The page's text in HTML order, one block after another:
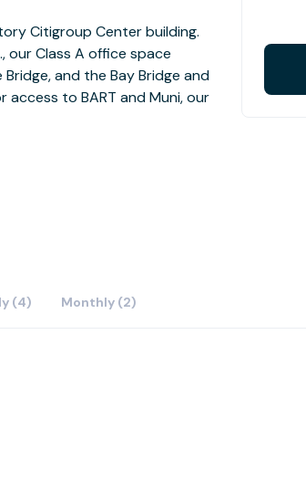
Citigroup Center building.
our Class A office space
and the Bay Bridge and
to BART and Muni, our
(4) Monthly (2)